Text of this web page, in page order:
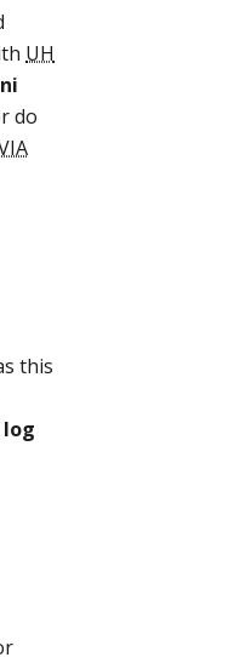
UH
do
this